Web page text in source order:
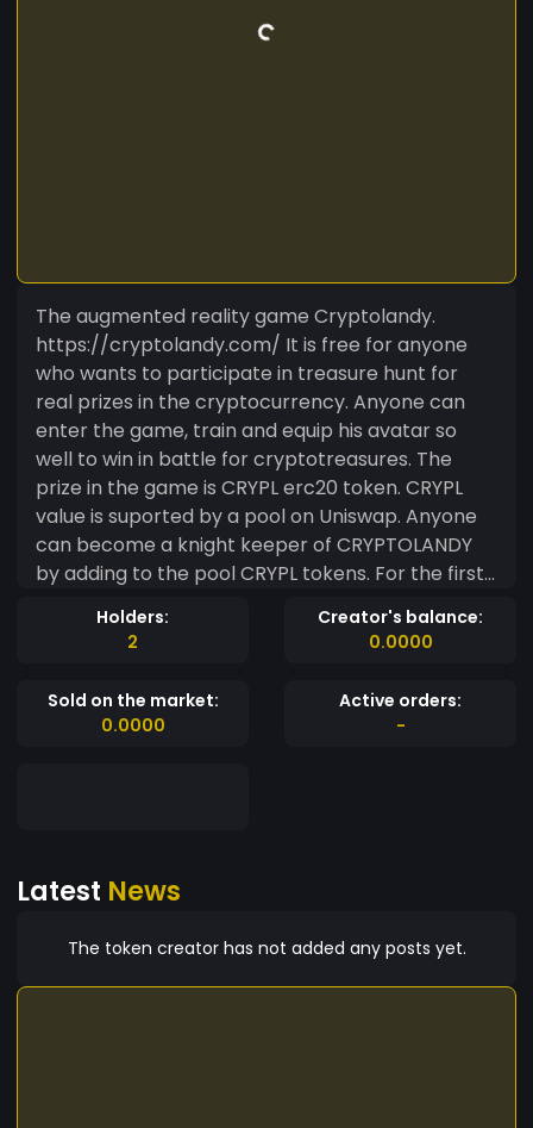
The augmented reality game Cryptolandy.
https://cryptolandy.com/ It is free for anyone
who wants to participate in treasure hunt for
real prizes in the cryptocurrency. Anyone can
enter the game, train and equip his avatar so
well to win in battle for cryptotreasures. The
prize in the game is CRYPL erc20 token. CRYPL
value is suported by a pool on Uniswap. Anyone
can become a knight keeper of CRYPTOLANDY
by adding to the pool CRYPL tokens. For the first
first year, 1000 CRYPL will be paid monthly. First
the income from token sales, they will be
guaranteed to bring 12% of the annual profit
Holders:
2
Creator's balance:
0.0000
Sold on the market:
0.0000
Active orders:
-
Latest News
The token creator has not added any posts yet.